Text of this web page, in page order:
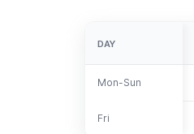
DAY
Mon-Sun
Fri
DAY
Mon-Sun
Fri